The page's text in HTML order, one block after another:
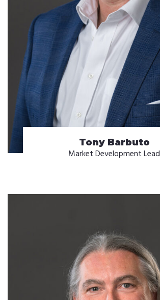
Tony Barbuto
Market Development Lead